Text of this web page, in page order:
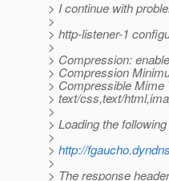
> I continue with
>
> http-listener-1
>
> Compression:
> Compression
> Compressible Mime
> text/css,text/
>
> Loading the
>
> http://
>
> The response